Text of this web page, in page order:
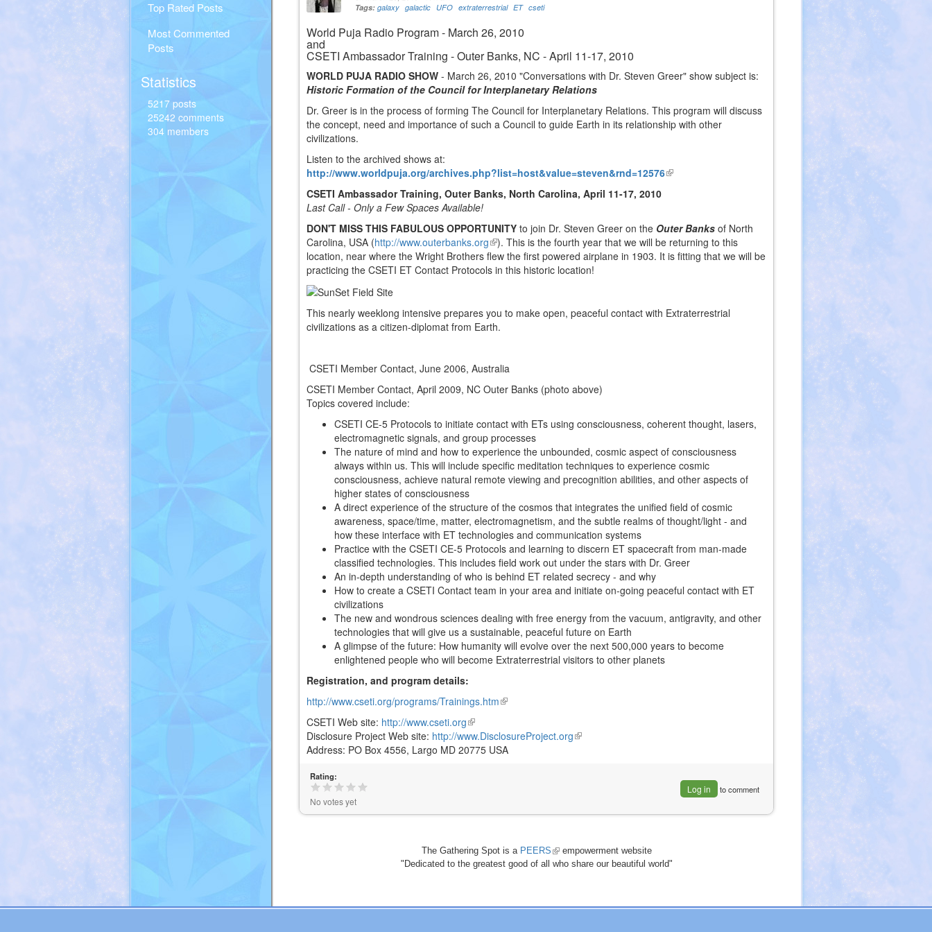
Top Rated Posts
Most Commented
Posts
Statistics
5217 posts
25242 comments
304 members
Tags:galaxy galactic UFO extraterrestrial ET cseti
World Puja Radio Program - March 26, 2010
and
CSETI Ambassador Training - Outer Banks, NC - April 11-17, 2010
WORLD PUJA RADIO SHOW - March 26, 2010 "Conversations with Dr. Steven Greer" show subject is:
Historic Formation of the Council for Interplanetary Relations
Dr. Greer is in the process of forming The Council for Interplanetary Relations. This program will discuss
the concept, need and importance of such a Council to guide Earth in its relationship with other
civilizations.
Listen to the archived shows at:
http://www.worldpuja.org/archives.php?list=host&value=steven&rnd=12576(link
CSETI Ambassador Training, Outer Banks, North Carolina, April 11-17, 2010
Last Call - Only a Few Spaces Available!
DON'T MISS THIS FABULOUS OPPORTUNITY to join Dr. Steven Greer on the Outer Banks of North
Carolina, USA (http://www.outerbanks.org(link
is
external)
). This is the fourth year that we will be returning to this
location, near where the Wright Brothers flew the first powered airplane in 1903. It is fitting that we will be
practicing the CSETI ET Contact Protocols in this historic location!
This nearly weeklong intensive prepares you to make open, peaceful contact with Extraterrestrial
civilizations as a citizen-diplomat from Earth.
CSETI Member Contact, June 2006, Australia
CSETI Member Contact, April 2009, NC Outer Banks (photo above)
Topics covered include:
CSETI CE-5 Protocols to initiate contact with ETs using consciousness, coherent thought, lasers,
electromagnetic signals, and group processes
The nature of mind and how to experience the unbounded, cosmic aspect of consciousness
always within us. This will include specific meditation techniques to experience cosmic
consciousness, achieve natural remote viewing and precognition abilities, and other aspects of
higher states of consciousness
A direct experience of the structure of the cosmos that integrates the unified field of cosmic
awareness, space/time, matter, electromagnetism, and the subtle realms of thought/light - and
how these interface with ET technologies and communication systems
Practice with the CSETI CE-5 Protocols and learning to discern ET spacecraft from man-made
classified technologies. This includes field work out under the stars with Dr. Greer
An in-depth understanding of who is behind ET related secrecy - and why
How to create a CSETI Contact team in your area and initiate on-going peaceful contact with ET
civilizations
The new and wondrous sciences dealing with free energy from the vacuum, antigravity, and other
technologies that will give us a sustainable, peaceful future on Earth
A glimpse of the future: How humanity will evolve over the next 500,000 years to become
enlightened people who will become Extraterrestrial visitors to other planets
Registration, and program details:
http://www.cseti.org/programs/Trainings.htm(link
external)
CSETI Web site: http://www.cseti.org(link
is
external)
Disclosure Project Web site: http://www.DisclosureProject.org(link
Address: PO Box 4556, Largo MD 20775 USA
Rating:
No votes yet
Log in to comment
The Gathering Spot is a PEERS (link
is
empowerment website
"Dedicated to the greatest good of all who share our beautiful world"